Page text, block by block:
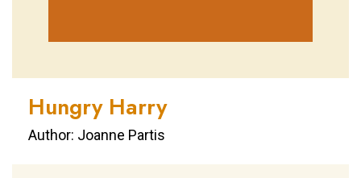
Hungry Harry
Author: Joanne Partis